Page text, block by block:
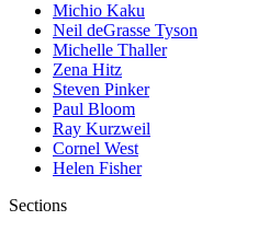
Michio Kaku
Neil deGrasse Tyson
Michelle Thaller
Zena Hitz
Steven Pinker
Paul Bloom
Ray Kurzweil
Cornel West
Helen Fisher
Sections